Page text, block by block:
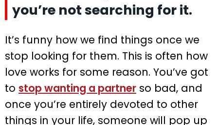
you’re not searching for it.
It’s funny how we find things once we
stop looking for them. This is often how
love works for some reason. You’ve got
to stop wanting a partner so bad, and
once you’re entirely devoted to other
things in your life, someone will pop up